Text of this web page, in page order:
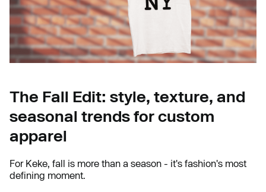
The Fall Edit: style, texture, and
seasonal trends for custom
apparel
For Keke, fall is more than a season - it's fashion's most
defining moment.